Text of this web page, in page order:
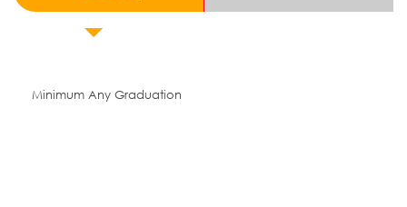
Minimum Any Graduation